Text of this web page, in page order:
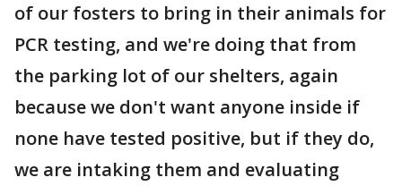
of our fosters to bring in their animals for
PCR testing, and we're doing that from
the parking lot of our shelters, again
because we don't want anyone inside if
none have tested positive, but if they do,
we are intaking them and evaluating